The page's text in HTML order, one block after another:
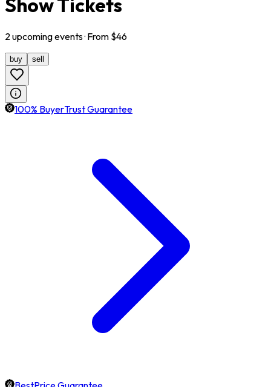
Show Tickets
2 upcomingevents· From $46
buy sell
100% BuyerTrust Guarantee